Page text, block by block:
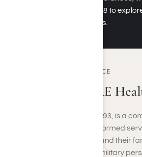
(855) 652-9048 to
insurance coverage options.
ABOUT TRICARE INSURANCE
What Is TRICARE
TRICARE, established in 1993, is a
insurance program for uniformed
military retirees, veterans, and their
ensuring the well-being of military